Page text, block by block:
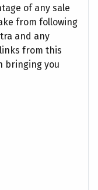
of any sale
from following
and any
from this
bringing you